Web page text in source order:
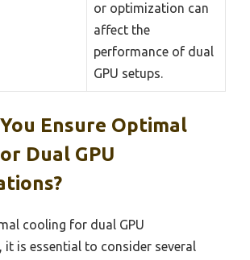
or optimization can
affect the
performance of dual
GPU setups.
Ensure Optimal
Dual GPU
cooling for dual GPU
is essential to consider several